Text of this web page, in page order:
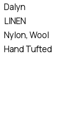
Dalyn
LINEN
Nylon, Wool
Hand Tufted